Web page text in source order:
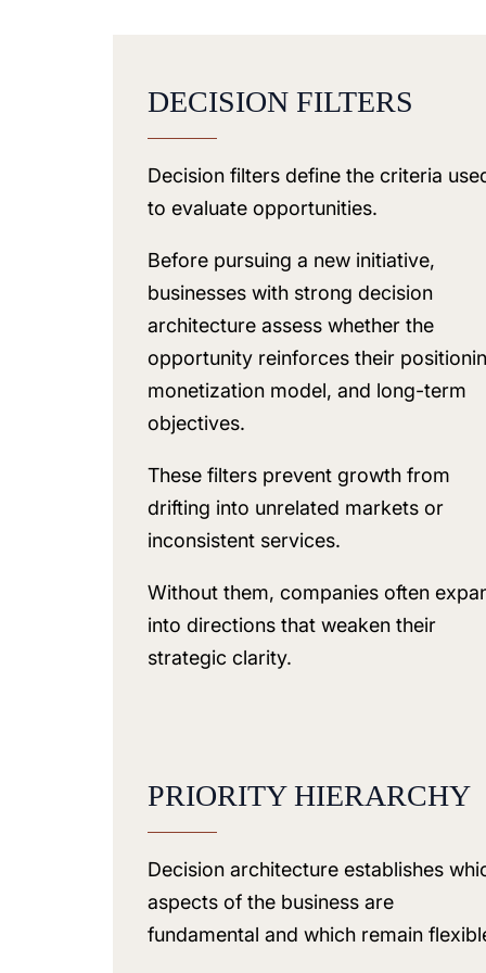
DECISION FILTERS
Decision filters define the criteria
to evaluate opportunities.
Before pursuing a new initiative,
businesses with strong decision
architecture assess whether the
opportunity reinforces their
monetization model, and long-term
objectives.
These filters prevent growth from
drifting into unrelated markets or
inconsistent services.
Without them, companies often
into directions that weaken their
strategic clarity.
PRIORITY HIERARCHY
Decision architecture establishes
aspects of the business are
fundamental and which remain